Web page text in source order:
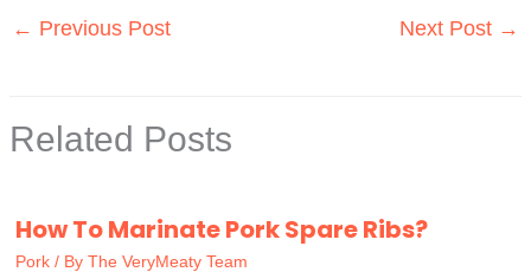
← Previous Post Next Post →
Related Posts
How To Marinate Pork Spare Ribs?
Pork / By The VeryMeaty Team